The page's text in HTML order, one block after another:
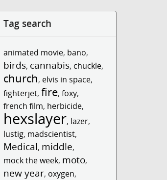
Tag search
animated movie, bano,
birds, cannabis, chuckle,
church, elvis in space,
fighterjet,fire,foxy,
french film, herbicide,
hexslayer, lazer,
lustig, madscientist,
Medical, middle,
mock the week, moto,
new year, oxygen,